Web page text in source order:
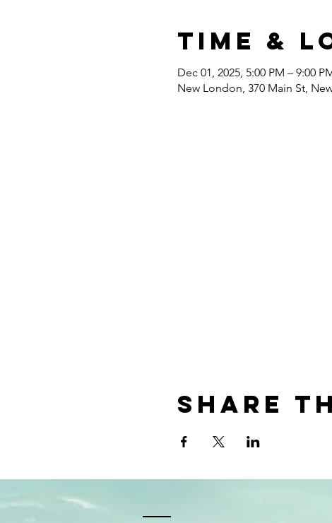
Time &
Dec 01, 2025, 5:00 PM – 9:00
New London, 370 Main St,
Share